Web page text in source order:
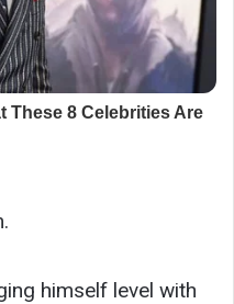
himself level with